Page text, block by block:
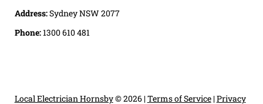
Address:Sydney NSW 2077
Phone:1300 610 481
Local Electrician Hornsby© 2026 |Terms of Service|Privacy